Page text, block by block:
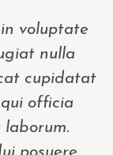
voluptate
nulla
cupidatat
officia